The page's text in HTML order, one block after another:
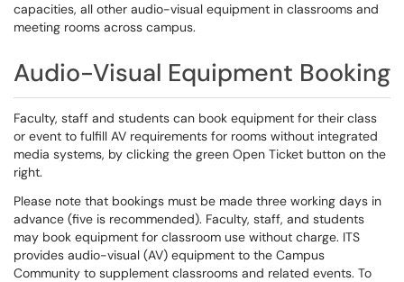
capacities, all other audio-visual equipment in classrooms and
meeting rooms across campus.
Audio-Visual Equipment Booking
Faculty, staff and students can book equipment for their class
or event to fulfill AV requirements for rooms without integrated
media systems, by clicking the green Open Ticket button on the
right.
Please note that bookings must be made three working days in
advance (five is recommended). Faculty, staff, and students
may book equipment for classroom use without charge. ITS
provides audio-visual (AV) equipment to the Campus
Community to supplement classrooms and related events. To